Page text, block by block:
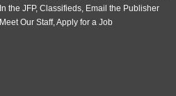
In the JFP, Classifieds, Email the Publisher
Meet Our Staff,Apply for a Job